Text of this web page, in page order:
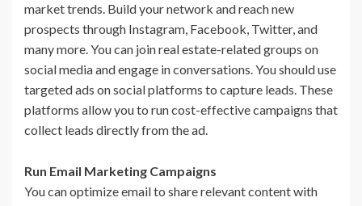
market trends. Build your network and reach new
prospects through Instagram, Facebook, Twitter, and
many more. You can join real estate-related groups on
social media and engage in conversations. You should use
targeted ads on social platforms to capture leads. These
platforms allow you to run cost-effective campaigns that
collect leads directly from the ad.
Run Email Marketing Campaigns
You can optimize email to share relevant content with